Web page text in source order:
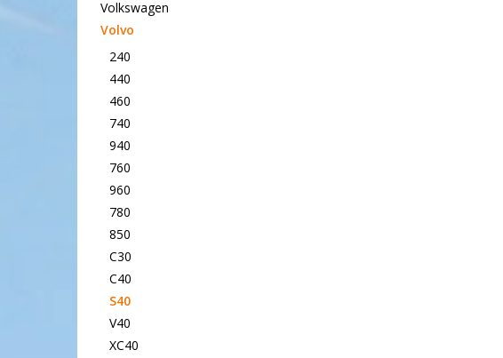
Volkswagen
Volvo
240
440
460
740
940
760
960
780
850
C30
C40
S40
V40
XC40